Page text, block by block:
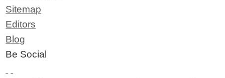
Sitemap
Editors
Blog
Be Social